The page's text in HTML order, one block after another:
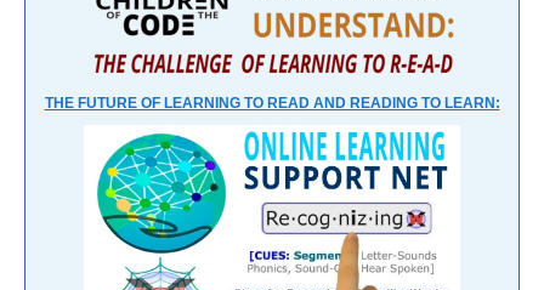
THE FUTURE OF LEARNING TO READ AND READING TO LEARN: